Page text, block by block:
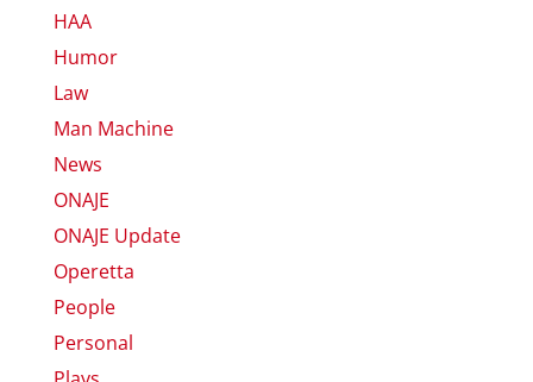
HAA
Humor
Law
Man Machine
News
ONAJE
ONAJE Update
Operetta
People
Personal